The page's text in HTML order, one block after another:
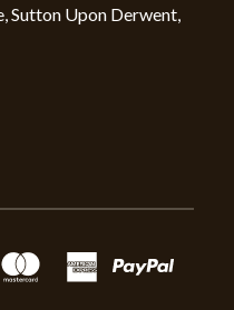
Sutton Upon Derwent,